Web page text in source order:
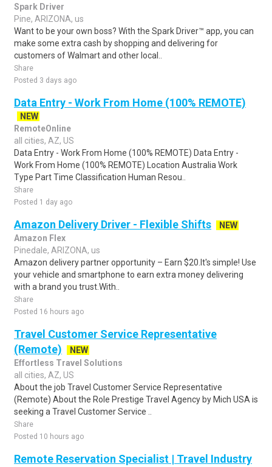
Spark Driver
Pine, ARIZONA, us
Want to be your own boss? With the Spark Driver™ app, you can
make some extra cash by shopping and delivering for
customers of Walmart and other local..
Share
Posted 3 days ago
Data Entry - Work From Home (100% REMOTE)
NEW
RemoteOnline
all cities, AZ, US
Data Entry - Work From Home (100% REMOTE) Data Entry -
Work From Home (100% REMOTE) Location Australia Work
Type Part Time Classification Human Resou..
Share
Posted 1 day ago
Amazon Delivery Driver - Flexible Shifts
NEW
Amazon Flex
Pinedale, ARIZONA, us
Amazon delivery partner opportunity – Earn $20.It's simple! Use
your vehicle and smartphone to earn extra money delivering
with a brand you trust.With..
Share
Posted 16 hours ago
Travel Customer Service Representative
(Remote)
NEW
Effortless Travel Solutions
all cities, AZ, US
About the job Travel Customer Service Representative
(Remote) About the Role Prestige Travel Agency by Mich USA is
seeking a Travel Customer Service ..
Share
Posted 10 hours ago
Remote Reservation Specialist | Travel Industry